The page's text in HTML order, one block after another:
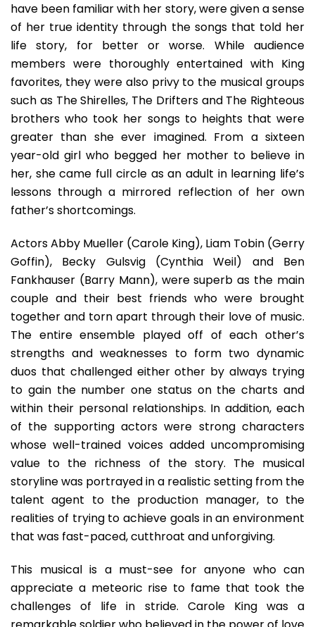
In
A
Setting
have been familiar with her story, were given a sense
of her true identity through the songs that told her
life story, for better or worse. While audience
members were thoroughly entertained with King
favorites, they were also privy to the musical groups
such as The Shirelles, The Drifters and The Righteous
brothers who took her songs to heights that were
greater than she ever imagined. From a sixteen
year-old girl who begged her mother to believe in
her, she came full circle as an adult in learning life’s
lessons through a mirrored reflection of her own
father’s shortcomings.
Actors Abby Mueller (Carole King), Liam Tobin (Gerry
Goffin), Becky Gulsvig (Cynthia Weil) and Ben
Fankhauser (Barry Mann), were superb as the main
couple and their best friends who were brought
together and torn apart through their love of music.
The entire ensemble played off of each other’s
strengths and weaknesses to form two dynamic
duos that challenged either other by always trying
to gain the number one status on the charts and
within their personal relationships. In addition, each
of the supporting actors were strong characters
whose well-trained voices added uncompromising
value to the richness of the story. The musical
storyline was portrayed in a realistic setting from the
talent agent to the production manager, to the
realities of trying to achieve goals in an environment
that was fast-paced, cutthroat and unforgiving.
This musical is a must-see for anyone who can
appreciate a meteoric rise to fame that took the
challenges of life in stride. Carole King was a